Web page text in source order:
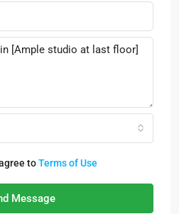
toTerms of Use
Message